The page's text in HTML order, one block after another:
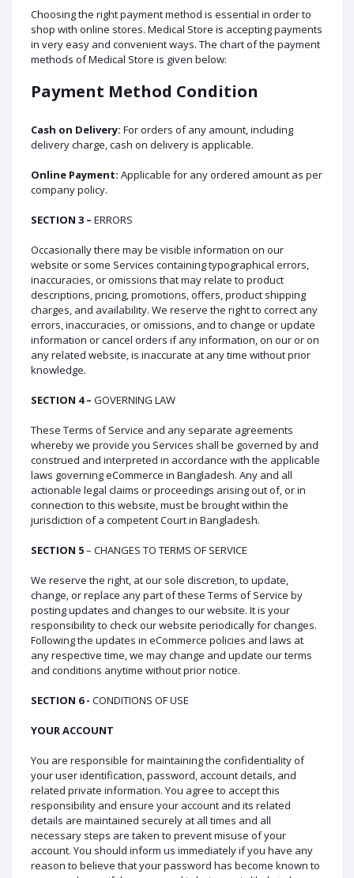
Choosing the right payment method is essential in order to
shop with online stores. Medical Store is accepting payments
in very easy and convenient ways. The chart of the payment
methods of Medical Store is given below:
Payment Method Condition
Cash on Delivery: For orders of any amount, including
delivery charge, cash on delivery is applicable.
Online Payment: Applicable for any ordered amount as per
company policy.
SECTION 3 – ERRORS
Occasionally there may be visible information on our
website or some Services containing typographical errors,
inaccuracies, or omissions that may relate to product
descriptions, pricing, promotions, offers, product shipping
charges, and availability. We reserve the right to correct any
errors, inaccuracies, or omissions, and to change or update
information or cancel orders if any information, on our or on
any related website, is inaccurate at any time without prior
knowledge.
SECTION 4 – GOVERNING LAW
These Terms of Service and any separate agreements
whereby we provide you Services shall be governed by and
construed and interpreted in accordance with the applicable
laws governing eCommerce in Bangladesh. Any and all
actionable legal claims or proceedings arising out of, or in
connection to this website, must be brought within the
jurisdiction of a competent Court in Bangladesh.
SECTION 5– CHANGES TO TERMS OF SERVICE
We reserve the right, at our sole discretion, to update,
change, or replace any part of these Terms of Service by
posting updates and changes to our website. It is your
responsibility to check our website periodically for changes.
Following the updates in eCommerce policies and laws at
any respective time, we may change and update our terms
and conditions anytime without prior notice.
SECTION 6 - CONDITIONS OF USE
YOUR ACCOUNT
You are responsible for maintaining the confidentiality of
your user identification, password, account details, and
related private information. You agree to accept this
responsibility and ensure your account and its related
details are maintained securely at all times and all
necessary steps are taken to prevent misuse of your
account. You should inform us immediately if you have any
reason to believe that your password has become known to